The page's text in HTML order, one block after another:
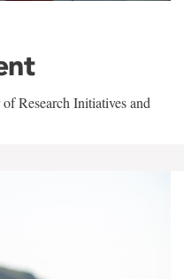
Research Initiatives and